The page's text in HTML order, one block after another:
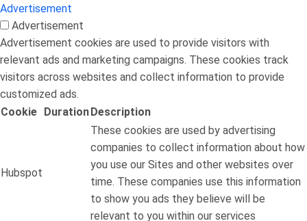
Advertisement
Advertisement
Advertisement cookies are used to provide visitors with
relevant ads and marketing campaigns. These cookies track
visitors across websites and collect information to provide
customized ads.
Cookie DurationDescription
Hubspot
These cookies are used by advertising
companies to collect information about how
you use our Sites and other websites over
time. These companies use this information
to show you ads they believe will be
relevant to you within our services